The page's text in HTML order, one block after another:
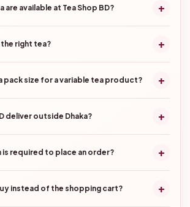
available at Tea Shop BD? +
right tea? +
pack size for a variable tea product? +
deliver outside Dhaka? +
required to place an order? +
instead of the shopping cart? +